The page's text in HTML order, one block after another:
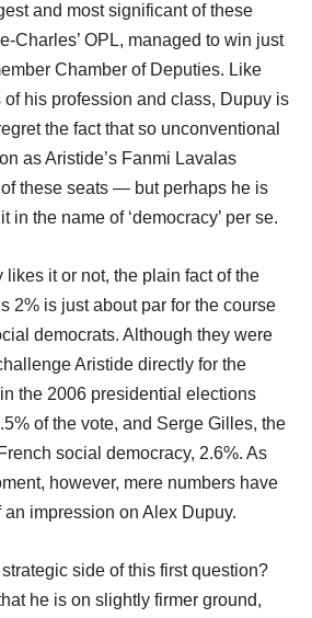
and most significant of these
Charles’ OPL, managed to win just
Chamber of Deputies. Like
of his profession and class, Dupuy is
the fact that so unconventional
as Aristide’s Fanmi Lavalas
these seats ― but perhaps he is
in the name of ‘democracy’ per se.
likes it or not, the plain fact of the
2% is just about par for the course
democrats. Although they were
Aristide directly for the
the 2006 presidential elections
of the vote, and Serge Gilles, the
social democracy, 2.6%. As
however, mere numbers have
impression on Alex Dupuy.
side of this first question?
he is on slightly firmer ground,